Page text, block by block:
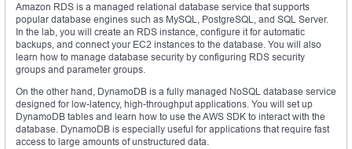
Amazon RDS is a managed relational database service that supports
popular database engines such as MySQL, PostgreSQL, and SQL Server.
In the lab, you will create an RDS instance, configure it for automatic
backups, and connect your EC2 instances to the database. You will also
learn how to manage database security by configuring RDS security
groups and parameter groups.
On the other hand, DynamoDB is a fully managed NoSQL database service
designed for low-latency, high-throughput applications. You will set up
DynamoDB tables and learn how to use the AWS SDK to interact with the
database. DynamoDB is especially useful for applications that require fast
access to large amounts of unstructured data.